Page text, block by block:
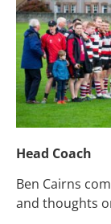
Head Coach
Ben Cairns
and thoughts